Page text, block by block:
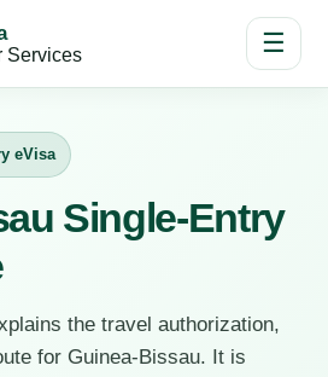
Services ☰
eVisa
Single-Entry
the travel authorization,
for Guinea-Bissau. It is